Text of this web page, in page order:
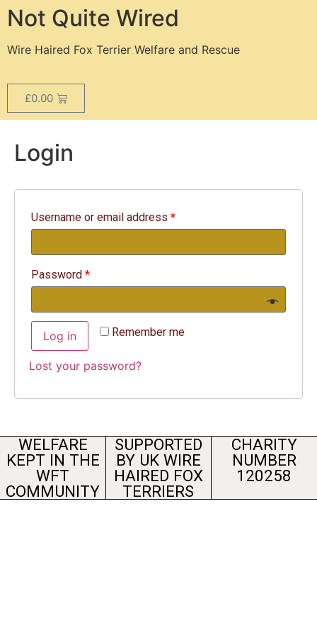
Not Quite Wired
Wire Haired Fox Terrier Welfare and Rescue
£0.00
Login
Username or email address *
Password *
Remember me
Log in
Lost your password?
WELFARE
KEPT IN THE
WFT
COMMUNITY
SUPPORTED
BY UK WIRE
HAIRED FOX
TERRIERS
CHARITY
NUMBER
120258